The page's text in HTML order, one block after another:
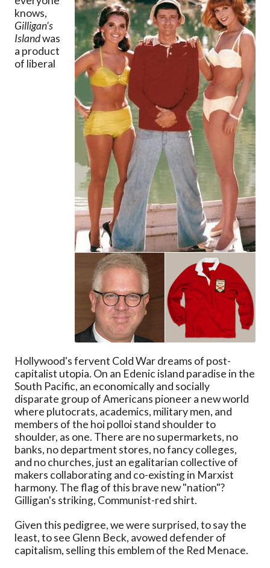
knows,
Gilligan's
Islandwas
a product
of liberal
Hollywood's fervent Cold War dreams of post-
capitalist utopia. On an Edenic island paradise in the
South Pacific, an economically and socially
disparate group of Americans pioneer a new world
where plutocrats, academics, military men, and
members of the hoi polloi stand shoulder to
shoulder, as one. There are no supermarkets, no
banks, no department stores, no fancy colleges,
and no churches, just an egalitarian collective of
makers collaborating and co-existing in Marxist
harmony. The flag of this brave new "nation"?
Gilligan's striking, Communist-red shirt.
Given this pedigree, we were surprised, to say the
least, to see Glenn Beck, avowed defender of
capitalism, selling this emblem of the Red Menace.